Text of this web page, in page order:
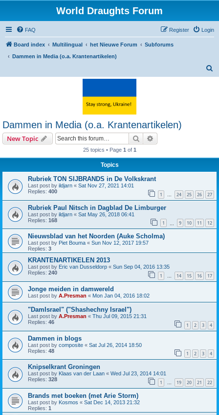
World Draughts Forum
FAQ Login
Register
Board index Multilingual het Nieuwe Forum
Subforums
Dammen in Media (o.a. Krantenartikelen)
Dammen in Media (o.a. Krantenartikelen)
New Topic Search
25 topics • Page 1 of 1
Topics
Rubriek TON SIJBRANDS in De Volkskrant
Last post by ildjarn « Sat Nov 27, 2021 14:01
Replies: 400 1 … 24 25 26 27
Rubriek Paul Nitsch in Dagblad De Limburger
Last post by ildjarn « Sat May 26, 2018 06:41
Replies: 168 1 9 10 11 12
Nieuwsblad van het Noorden (Auke Scholma)
Last post by Piet Bouma « Sun Nov 12, 2017 19:57
Replies: 3
KRANTENARTIKELEN 2013
Last post by Eric van Dusseldorp « Sun Sep 04, 2016 13:35
Replies: 240 1 … 14 15 16 17
Jonge meiden in damwereld
Last post by A.Presman « Mon Jan 04, 2016 18:02
"DamIsrael" ("Shashechny Israel")
Last post by A.Presman « Thu Jul 09, 2015 21:31
Replies: 46 1 2 3 4
Dammen in blogs
Last post by composite « Sat Jul 26, 2014 18:50
Replies: 48 1 2 3 4
Knipselkrant Groningen
Last post by Klaas van der Laan « Wed Jul 23, 2014 14:01
Replies: 328 1 … 19 20 21 22
Brands met boeken (met Arie Storm)
Last post by Kosmos « Sat Dec 14, 2013 21:32
Replies: 1